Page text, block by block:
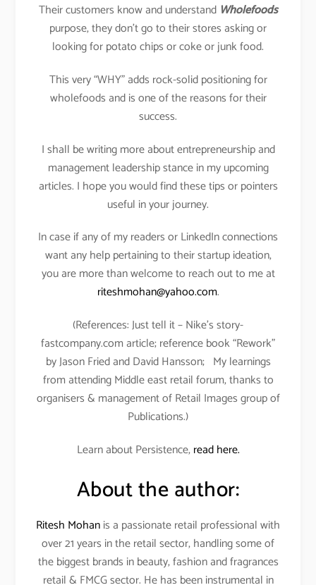
Their customers know and understandWholefoods
purpose, they don’t go to their stores asking or
looking for potato chips or coke or junk food.
This very “WHY” adds rock-solid positioning for
wholefoods and is one of the reasons for their
success.
I shall be writing more about entrepreneurship and
management leadership stance in my upcoming
articles. I hope you would find these tips or pointers
useful in your journey.
In case if any of my readers or LinkedIn connections
want any help pertaining to their startup ideation,
you are more than welcome to reach out to me at
riteshmohan@yahoo.com.
(References: Just tell it – Nike’s story-
fastcompany.com article; reference book “Rework”
by Jason Fried and David Hansson; My learnings
from attending Middle east retail forum, thanks to
organisers & management of Retail Images group of
Publications.)
Learn about Persistence,read here.
About the author:
Ritesh Mohanis a passionate retail professional with
over 21 years in the retail sector, handling some of
the biggest brands in beauty, fashion and fragrances
retail & FMCG sector. He has been instrumental in